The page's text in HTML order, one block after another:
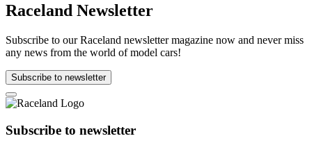
Raceland Newsletter
Subscribe to our Raceland newsletter magazine now and never miss
any news from the world of model cars!
Subscribe to newsletter
Subscribe to newsletter